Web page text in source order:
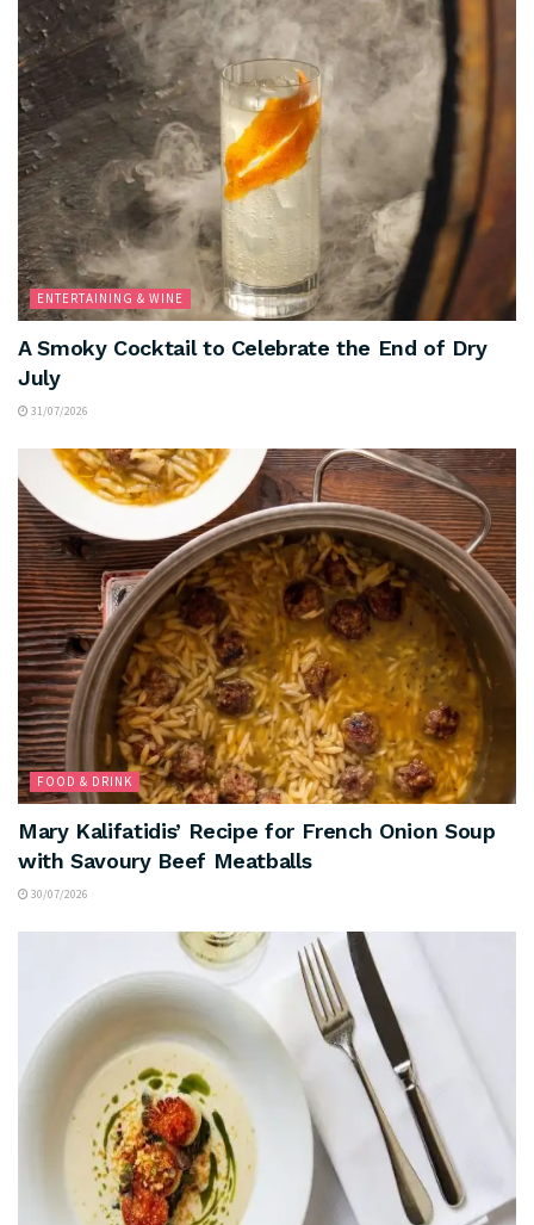
ENTERTAINING & WINE
A Smoky Cocktail to Celebrate the End of Dry
July
31/07/2026
FOOD & DRINK
Mary Kalifatidis’ Recipe for French Onion Soup
with Savoury Beef Meatballs
30/07/2026